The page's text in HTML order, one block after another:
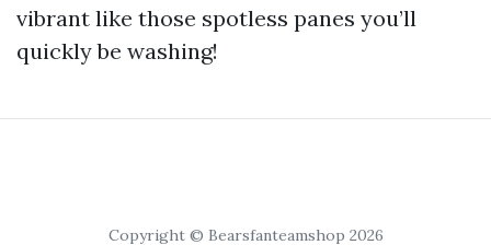
vibrant like those spotless panes you’ll
quickly be washing!
Copyright © Bearsfanteamshop 2026